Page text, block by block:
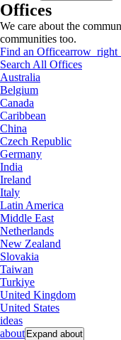
Offices
We care about the
communities too.
Find an Office
Search All Offices
Australia
Belgium
Canada
Caribbean
China
Czech Republic
Germany
India
Ireland
Italy
Latin America
Middle East
Netherlands
New Zealand
Slovakia
Taiwan
Turkiye
United Kingdom
United States
ideas
about Expand about